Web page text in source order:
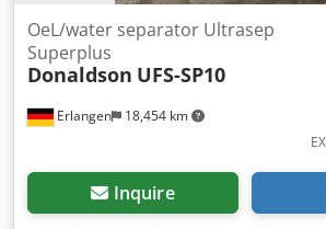
Erlangen 18,454 km
OeL/water separator Ultrasep
Superplus
Donaldson UFS-SP10
Inquire